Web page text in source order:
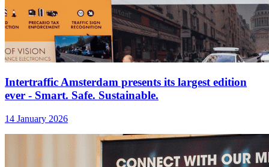
Intertraffic Amsterdam presents its largest edition
ever - Smart. Safe. Sustainable.
14 January 2026